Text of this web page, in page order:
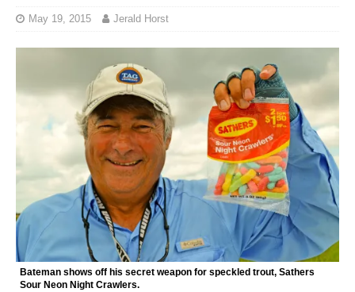
May 19, 2015 Jerald Horst
Bateman shows off his secret weapon for speckled trout, Sathers
Sour Neon Night Crawlers.